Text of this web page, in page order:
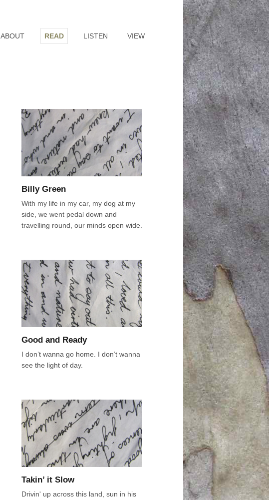
ABOUT READ LISTEN VIEW
Billy Green
With my life in my car, my dog at my
side, we went pedal down and
travelling round, our minds open wide.
Good and Ready
I don’t wanna go home. I don’t wanna
see the light of day.
Takin’ it Slow
Drivin' up across this land, sun in his